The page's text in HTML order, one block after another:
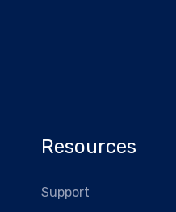
Resources
Support